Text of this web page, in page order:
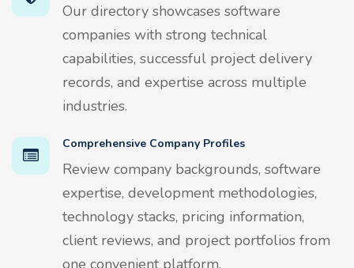
Our directory showcases software
companies with strong technical
capabilities, successful project delivery
records, and expertise across multiple
industries.
Comprehensive Company Profiles
Review company backgrounds, software
expertise, development methodologies,
technology stacks, pricing information,
client reviews, and project portfolios from
one convenient platform.